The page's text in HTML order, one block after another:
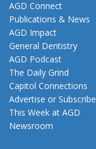
AGD Connect
Publications & News
AGD Impact
General Dentistry
AGD Podcast
The Daily Grind
Capitol Connections
Advertise or Subscribe
This Week at AGD
Newsroom